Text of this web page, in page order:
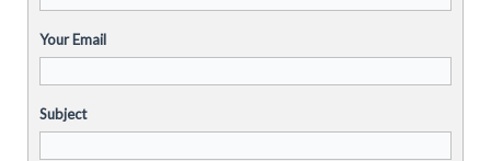
Your Email
Subject